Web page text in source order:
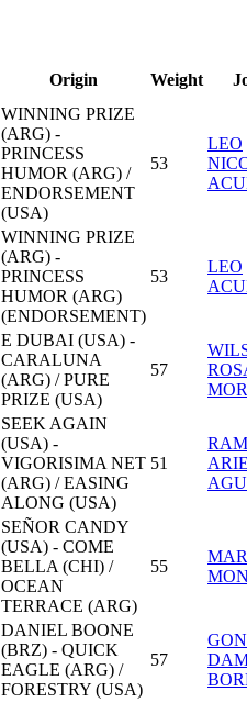
Origin Weight
WINNING PRIZE
(ARG) -
PRINCESS
HUMOR (ARG) /
ENDORSEMENT
(USA)
53
LEO
WINNING PRIZE
(ARG) -
PRINCESS
HUMOR (ARG)
(ENDORSEMENT)
53
LEO
E DUBAI (USA) -
CARALUNA
(ARG) / PURE
PRIZE (USA)
57
SEEK AGAIN
(USA) -
VIGORISIMA NET
(ARG) / EASING
ALONG (USA)
51
SEÑOR CANDY
(USA) - COME
BELLA (CHI) /
OCEAN
TERRACE (ARG)
55
DANIEL BOONE
(BRZ) - QUICK
EAGLE (ARG) /
FORESTRY (USA)
57